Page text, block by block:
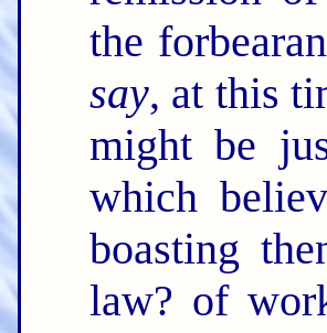
the
say, at this
might be
which
boasting
law? of